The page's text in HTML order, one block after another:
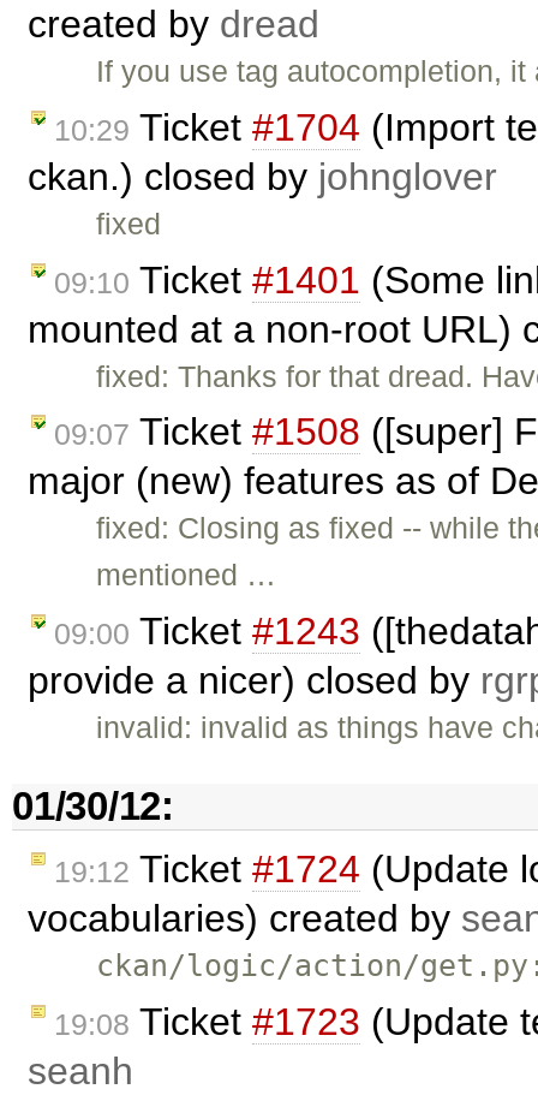
created by dread
If you use tag autocompletion,
10:29 Ticket #1704 (Import
ckan.) closed by johnglover
fixed
09:10 Ticket #1401 (Some
mounted at a non-root URL)
fixed: Thanks for that dread.
09:07 Ticket #1508 ([super]
major (new) features as of
fixed: Closing as fixed -- while
mentioned …
09:00 Ticket #1243
provide a nicer) closed by
invalid: invalid as things have
01/30/12:
19:12 Ticket #1724 (Update
vocabularies) created by
ckan/logic/action/
19:08 Ticket #1723 (Update
seanh